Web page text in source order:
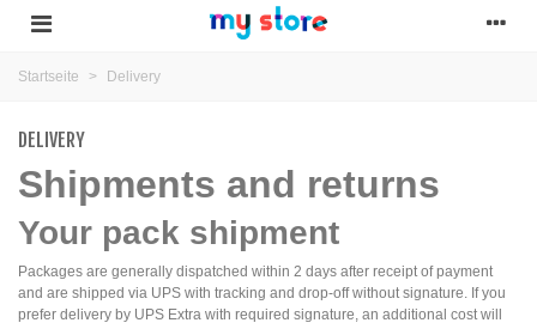
Startseite > Delivery
DELIVERY
Shipments and returns
Your pack shipment
Packages are generally dispatched within 2 days after receipt of payment
and are shipped via UPS with tracking and drop-off without signature. If you
prefer delivery by UPS Extra with required signature, an additional cost will